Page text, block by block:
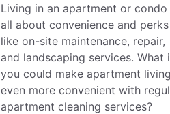
Living in an apartment or condo
all about convenience and perks
like on-site maintenance, repair,
and landscaping services. What
you could make apartment living
even more convenient with
apartment cleaning services?